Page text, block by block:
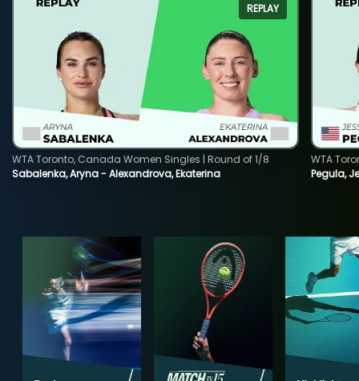
REPLAY
Sabalenka, Aryna - Alexandrova, Ekaterina
WTA Toronto, Canada Women Singles | Round of 1/8
Pegula,
WTA